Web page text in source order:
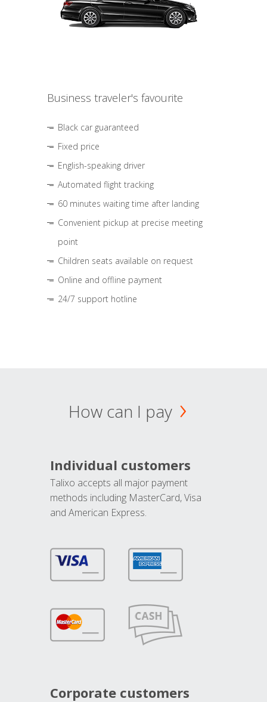
Business traveler's favourite
Black car guaranteed
Fixed price
English-speaking driver
Automated flight tracking
60 minutes waiting time after landing
Convenient pickup at precise meeting
point
Children seats available on request
Online and offline payment
24/7 support hotline
How can I pay
Individual customers
Talixo accepts all major payment
methods including MasterCard, Visa
and American Express.
Corporate customers